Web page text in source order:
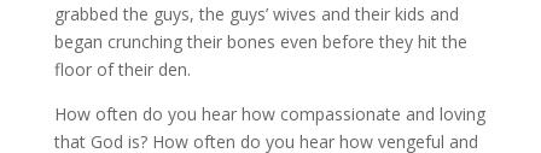
grabbed the guys, the guys’ wives and their kids and
began crunching their bones even before they hit the
floor of their den.
How often do you hear how compassionate and loving
that God is? How often do you hear how vengeful and